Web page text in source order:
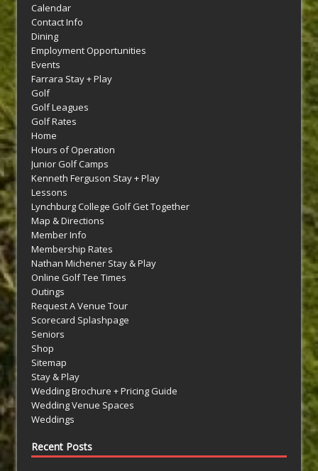
Calendar
Contact Info
Dining
Employment Opportunities
Events
Farrara Stay + Play
Golf
Golf Leagues
Golf Rates
Home
Hours of Operation
Junior Golf Camps
Kenneth Ferguson Stay + Play
Lessons
Lynchburg College Golf Get Together
Map & Directions
Member Info
Membership Rates
Nathan Michener Stay & Play
Online Golf Tee Times
Outings
Request A Venue Tour
Scorecard Splashpage
Seniors
Shop
Sitemap
Stay & Play
Wedding Brochure + Pricing Guide
Wedding Venue Spaces
Weddings
Recent Posts